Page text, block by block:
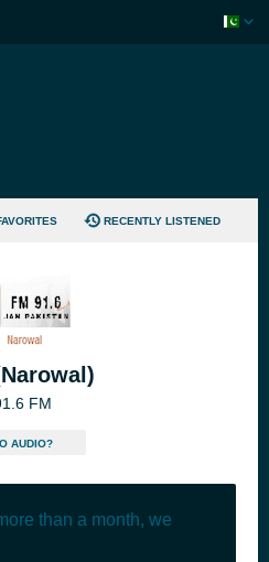
RECENTLY LISTENED
FM
AUDIO?
than a month, we